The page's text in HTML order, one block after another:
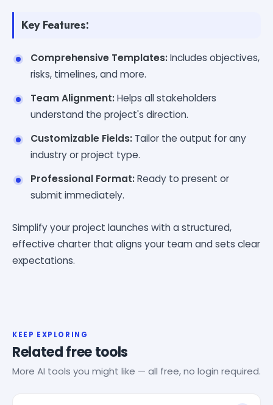
Key Features:
Comprehensive Templates:Includes objectives,
risks, timelines, and more.
Team Alignment:Helps all stakeholders
understand the project's direction.
Customizable Fields: Tailor the output for any
industry or project type.
Professional Format:Ready to present or
submit immediately.
Simplify your project launches with a structured,
effective charter that aligns your team and sets clear
expectations.
KEEP EXPLORING
Related free tools
More AI tools you might like — all free, no login required.